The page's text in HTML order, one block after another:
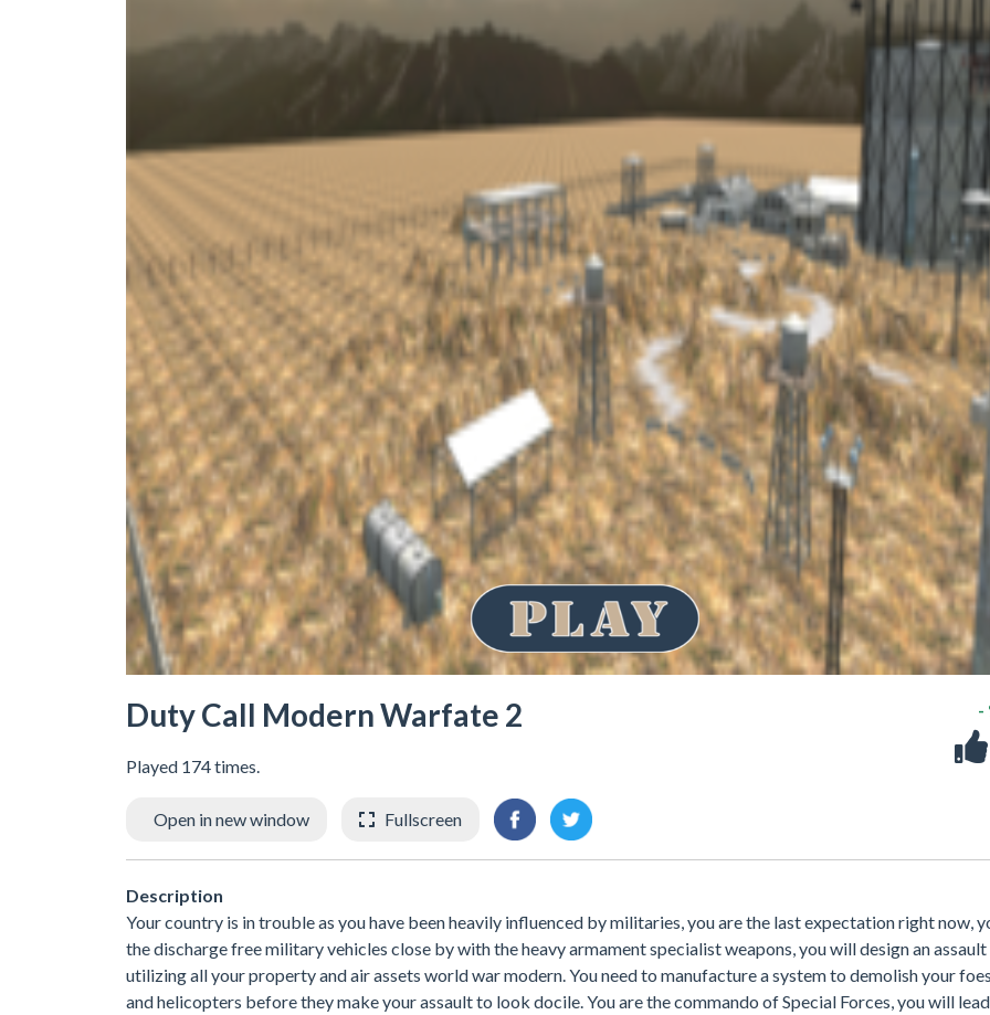
Duty Call Modern Warfate 2
Played 174 times.
-
Open in new window Fullscreen
Description
Your country is in trouble as you have been heavily influenced by militaries, you are the last expectation right now,
the discharge free military vehicles close by with the heavy armament specialist weapons, you will design an
utilizing all your property and air assets world war modern. You need to manufacture a system to demolish your
and helicopters before they make your assault to look docile. You are the commando of Special Forces, you will